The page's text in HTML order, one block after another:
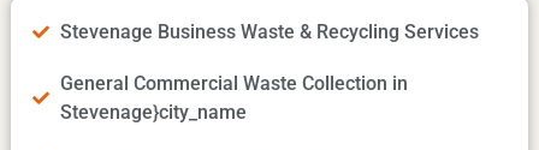
Stevenage Business Waste & Recycling Services
General Commercial Waste Collection in
Stevenage}city_name